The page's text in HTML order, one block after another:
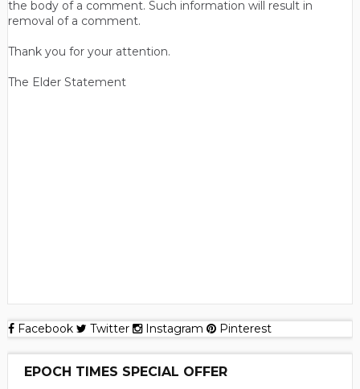
the body of a comment. Such information will result in
removal of a comment.
Thank you for your attention.
The Elder Statement
Facebook Twitter Instagram Pinterest
EPOCH TIMES SPECIAL OFFER